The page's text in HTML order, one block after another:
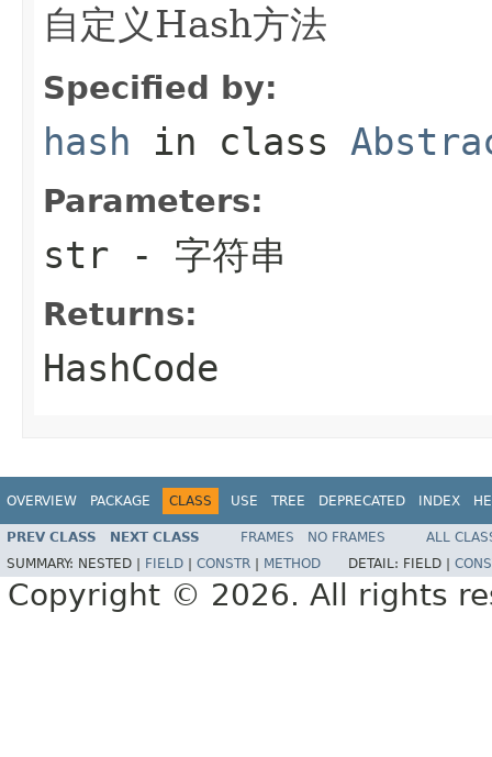
自定义Hash方法
Specified by:
hash in class
Parameters:
str - 字符串
Returns:
HashCode
OVERVIEW PACKAGE CLASS USE TREE DEPRECATED INDEX
PREV CLASS NEXT CLASS FRAMES NO FRAMES
ALL
SUMMARY: NESTED | FIELD CONSTR METHOD DETAIL: FIELD |
Copyright © 2026. All rights